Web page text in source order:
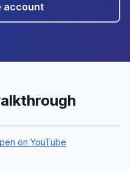
account
on YouTube